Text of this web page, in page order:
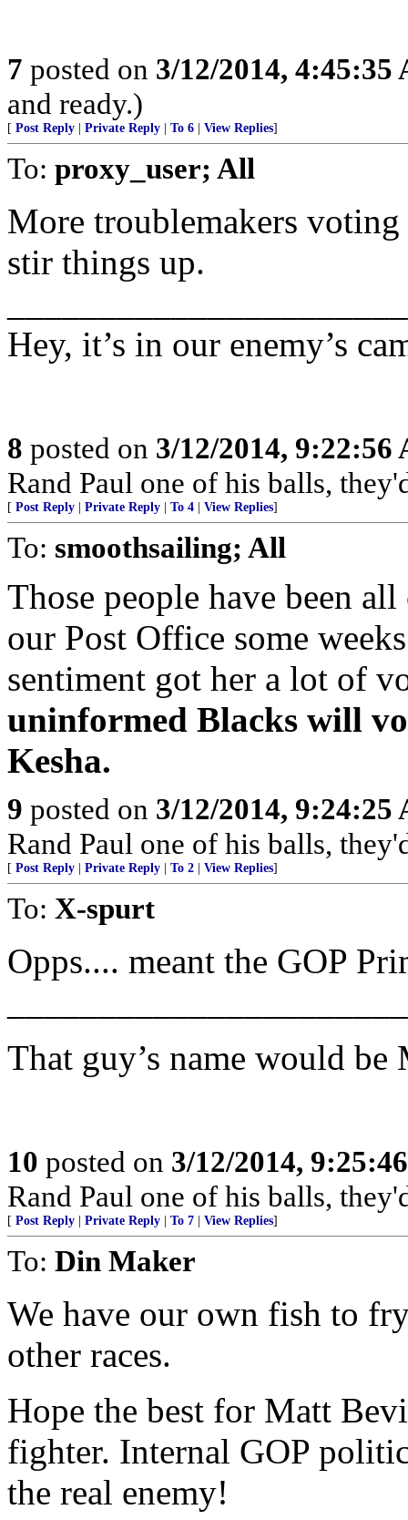
7 posted on 3/12/2014, 4:45:35
and ready.)
[ Post Reply Private Reply To 6 View Replies]
To: proxy_user; All
More troublemakers
stir things up.
Hey, it’s in our enemy’s
8 posted on 3/12/2014, 9:22:56
Rand Paul one of his balls,
[ Post Reply Private Reply To 4 View Replies]
To: smoothsailing; All
Those people have been
our Post Office some
sentiment got her a lot of
uninformed Blacks will
Kesha.
9 posted on 3/12/2014, 9:24:25
Rand Paul one of his balls,
[ Post Reply Private Reply To 2 View Replies]
To: X-spurt
Opps.... meant the GOP
That guy’s name would
10 posted on 3/12/2014,
Rand Paul one of his balls,
[ Post Reply Private Reply To 7 View Replies]
To: Din Maker
We have our own fish to
other races.
Hope the best for Matt
fighter. Internal GOP
the real enemy!